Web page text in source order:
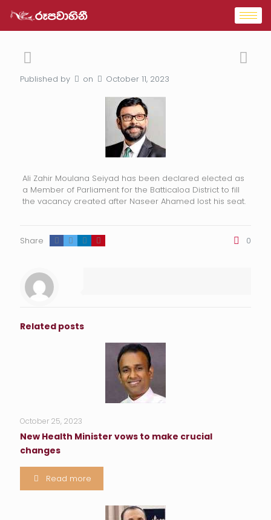
Published by on October 11, 2023
Ali Zahir Moulana Seiyad has been declared elected as
a Member of Parliament for the Batticaloa District to fill
the vacancy created after Naseer Ahamed lost his seat.
Share 0
Related posts
October 25, 2023
New Health Minister vows to make crucial
changes
Read more